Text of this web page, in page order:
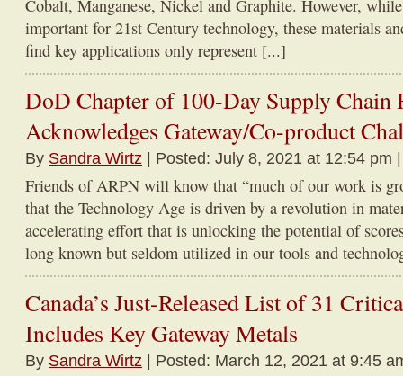
Cobalt, Manganese, Nickel and Graphite. However,
important for 21st Century technology, these materials
find key applications only represent [...]
DoD Chapter of 100-Day Supply Chain
Acknowledges Gateway/Co-product
By Sandra Wirtz | Posted: July 8, 2021 at 12:54 pm
Friends of ARPN will know that “much of our work is
that the Technology Age is driven by a revolution in
accelerating effort that is unlocking the potential of
long known but seldom utilized in our tools and
Canada’s Just-Released List of 31
Includes Key Gateway Metals
By Sandra Wirtz | Posted: March 12, 2021 at 9:45